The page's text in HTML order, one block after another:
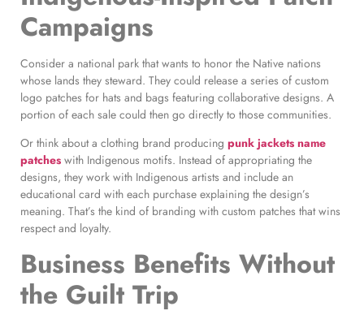
Campaigns
Consider a national park that wants to honor the Native nations
whose lands they steward. They could release a series of custom
logo patches for hats and bags featuring collaborative designs. A
portion of each sale could then go directly to those communities.
Or think about a clothing brand producing punk jackets name
patches with Indigenous motifs. Instead of appropriating the
designs, they work with Indigenous artists and include an
educational card with each purchase explaining the design’s
meaning. That’s the kind of branding with custom patches that wins
respect and loyalty.
Business Benefits Without
the Guilt Trip